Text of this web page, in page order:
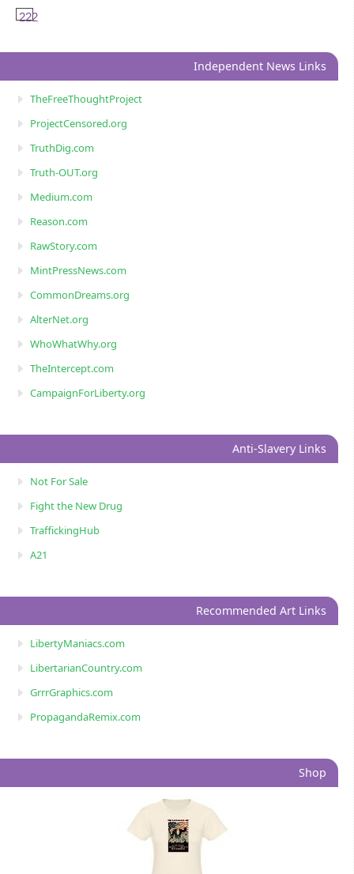
222
Independent News Links
TheFreeThoughtProject
ProjectCensored.org
TruthDig.com
Truth-OUT.org
Medium.com
Reason.com
RawStory.com
MintPressNews.com
CommonDreams.org
AlterNet.org
WhoWhatWhy.org
TheIntercept.com
CampaignForLiberty.org
Anti-Slavery Links
Not For Sale
Fight the New Drug
TraffickingHub
A21
Recommended Art Links
LibertyManiacs.com
LibertarianCountry.com
GrrrGraphics.com
PropagandaRemix.com
Shop